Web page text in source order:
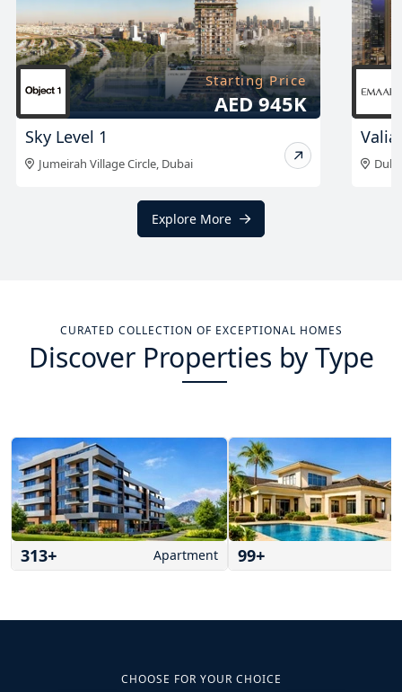
Starting Price
AED 1.96 M
Valia Tower at DCH
Dubai Creek Harbour,Dubai
The
Explore More
CURATED COLLECTION OF EXCEPTIONAL HOMES
Discover Properties by Type
313+ Apartment 99+
CHOOSE FOR YOUR CHOICE